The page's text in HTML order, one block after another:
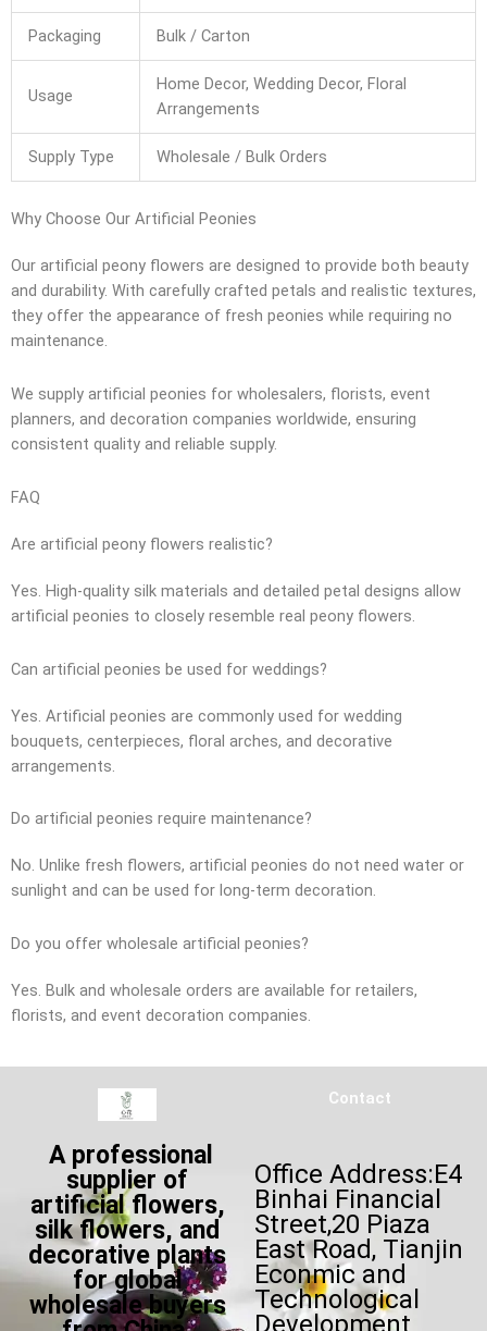
Packaging Bulk / Carton
Usage
Home Decor, Wedding Decor, Floral
Arrangements
Supply Type Wholesale / Bulk Orders
Why Choose Our Artificial Peonies
Our artificial peony flowers are designed to provide both beauty
and durability. With carefully crafted petals and realistic textures,
they offer the appearance of fresh peonies while requiring no
maintenance.
We supply artificial peonies for wholesalers, florists, event
planners, and decoration companies worldwide, ensuring
consistent quality and reliable supply.
FAQ
Are artificial peony flowers realistic?
Yes. High-quality silk materials and detailed petal designs allow
artificial peonies to closely resemble real peony flowers.
Can artificial peonies be used for weddings?
Yes. Artificial peonies are commonly used for wedding
bouquets, centerpieces, floral arches, and decorative
arrangements.
Do artificial peonies require maintenance?
No. Unlike fresh flowers, artificial peonies do not need water or
sunlight and can be used for long-term decoration.
Do you offer wholesale artificial peonies?
Yes. Bulk and wholesale orders are available for retailers,
florists, and event decoration companies.
A professional
supplier of
artificial flowers,
silk flowers, and
decorative plants
for global
wholesale buyers
Contact
Office Address:E4
Binhai Financial
Street,20 Piaza
East Road, Tianjin
Econmic and
Technological
Development